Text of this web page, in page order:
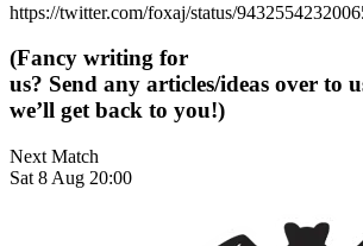
https://twitter.com/foxaj/status/
(Fancy writing for
us? Send any articles/ideas over to
we’ll get back to you!)
Next Match
Sat 8 Aug 20:00